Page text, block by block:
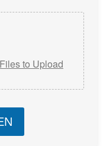
to Upload